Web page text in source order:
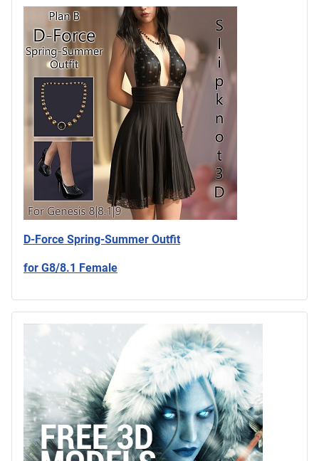
D-Force Spring-Summer Outfit
for G8/8.1 Female